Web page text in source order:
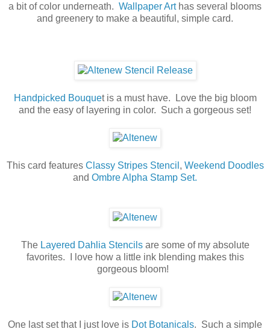
a bit of color underneath. Wallpaper Art has several blooms
and greenery to make a beautiful, simple card.
Handpicked Bouquet is a must have. Love the big bloom
and the easy of layering in color. Such a gorgeous set!
This card features Classy Stripes Stencil , Weekend Doodles
and Ombre Alpha Stamp Set.
The Layered Dahlia Stencilsare some of my absolute
favorites. I love how a little ink blending makes this
gorgeous bloom!
One last set that I just love is Dot Botanicals. Such a simple